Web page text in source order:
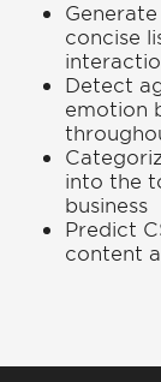
concise
Detect
emotion
into the
business
Predict
content